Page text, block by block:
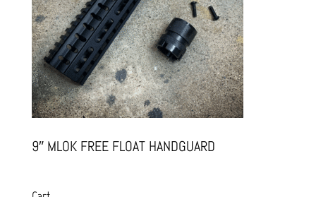
9″ MLOK FREE FLOAT HANDGUARD